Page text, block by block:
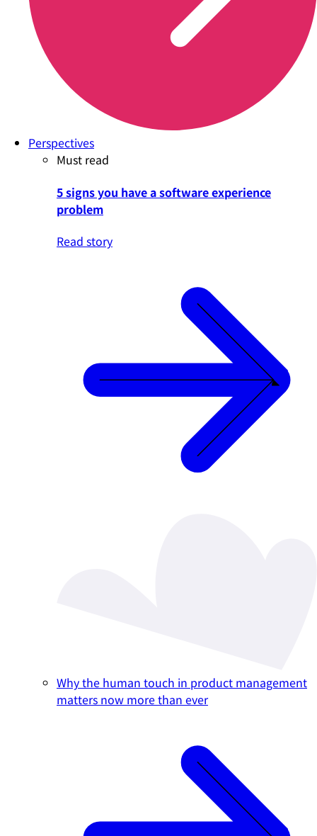
Perspectives
Must read
5 signs you have a software experience
problem
Read story
Why the human touch in product management
matters now more than ever